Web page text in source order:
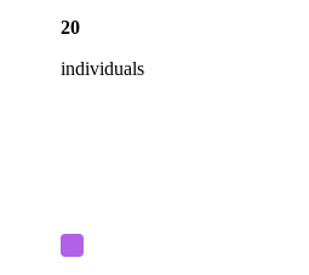
20
individuals